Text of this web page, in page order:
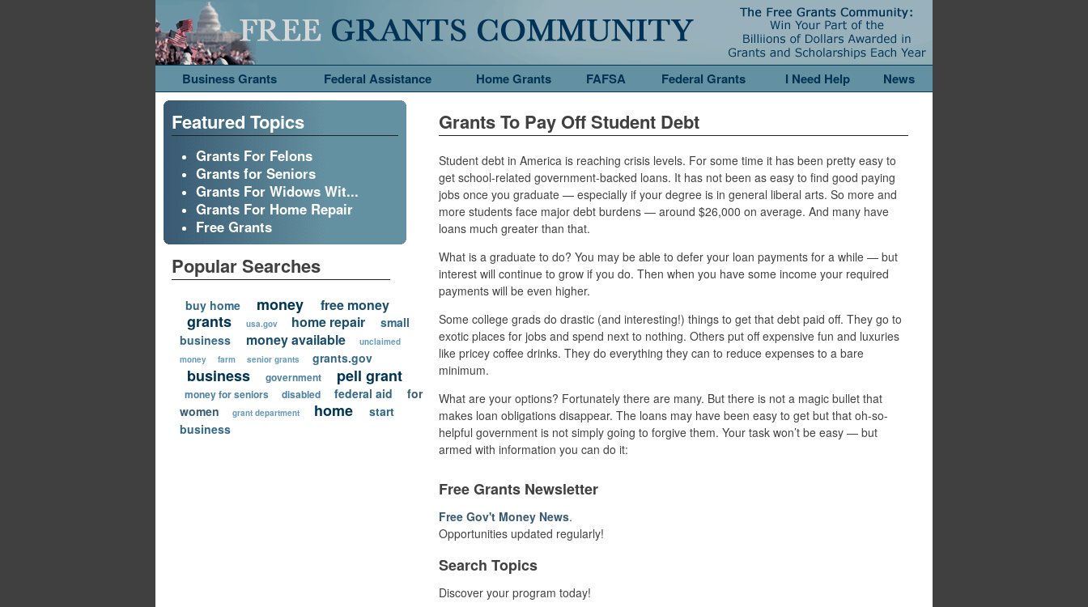
Business Grants Federal Assistance Home Grants FAFSA Federal Grants I Need Help News
Grants To Pay Off Student Debt
Student debt in America is reaching crisis levels. For some time it has been pretty easy to
get school-related government-backed loans. It has not been as easy to find good paying
jobs once you graduate — especially if your degree is in general liberal arts. So more and
more students face major debt burdens — around $26,000 on average. And many have
loans much greater than that.
What is a graduate to do? You may be able to defer your loan payments for a while — but
interest will continue to grow if you do. Then when you have some income your required
payments will be even higher.
Some college grads do drastic (and interesting!) things to get that debt paid off. They go to
exotic places for jobs and spend next to nothing. Others put off expensive fun and luxuries
like pricey coffee drinks. They do everything they can to reduce expenses to a bare
minimum.
What are your options? Fortunately there are many. But there is not a magic bullet that
makes loan obligations disappear. The loans may have been easy to get but that oh-so-
helpful government is not simply going to forgive them. Your task won’t be easy — but
armed with information you can do it:
Free Grants Newsletter
Free Gov't Money News.
Opportunities updated regularly!
Search Topics
Discover your program today!
Featured Topics
Grants For Felons
Grants for Seniors
Grants For Widows Wit...
Grants For Home Repair
Free Grants
Popular Searches
buy home money free money
grants usa.gov home repair
small
business
money available
unclaimed
money
farm senior grants grants.gov
business government pell grant
money for seniors disabled federal aid
for
women
grant department home
start
business